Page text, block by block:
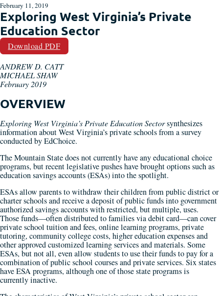
February 11, 2019
Exploring West Virginia’s Private
Education Sector
Download PDF
ANDREW D. CATT
MICHAEL SHAW
February 2019
OVERVIEW
Exploring West Virginia’s Private Education Sectorsynthesizes
information about West Virginia’s private schools from a survey
conducted by EdChoice.
The Mountain State does not currently have any educational choice
programs, but recent legislative pushes have brought options such as
education savings accounts (ESAs) into the spotlight.
ESAs allow parents to withdraw their children from public district or
charter schools and receive a deposit of public funds into government
authorized savings accounts with restricted, but multiple, uses.
Those funds—often distributed to families via debit card—can cover
private school tuition and fees, online learning programs, private
tutoring, community college costs, higher education expenses and
other approved customized learning services and materials. Some
ESAs, but not all, even allow students to use their funds to pay for a
combination of public school courses and private services. Six states
have ESA programs, although one of those state programs is
currently inactive.